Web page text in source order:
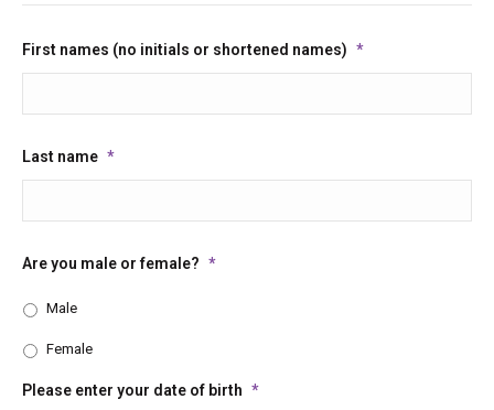
First names (no initials or shortened names) *
Last name *
Are you male or female? *
Male
Female
Please enter your date of birth *